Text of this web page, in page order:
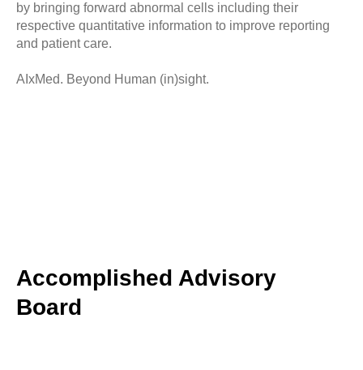
by bringing forward abnormal cells including their
respective quantitative information to improve reporting
and patient care.
AIxMed. Beyond Human (in)sight.
Chief Executive Officer, President & Co-Founder
Dr. Tien-Jen Liu
Accomplished Advisory
Board